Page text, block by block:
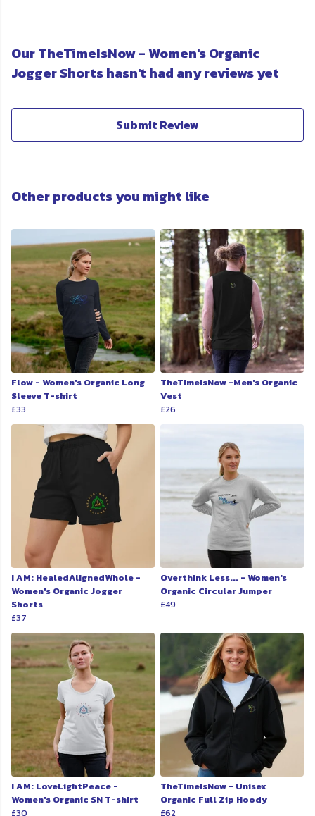
Our TheTimeIsNow - Women's Organic
Jogger Shorts hasn't had any reviews yet
Submit Review
Other products you might like
Flow - Women's Organic Long
Sleeve T-shirt
£33
TheTimeIsNow -Men's Organic
Vest
£26
I AM: HealedAlignedWhole -
Women's Organic Jogger
Shorts
£37
Overthink Less... - Women's
Organic Circular Jumper
£49
I AM: LoveLightPeace -
Women's Organic SN T-shirt
£30
TheTimeIsNow - Unisex
Organic Full Zip Hoody
£62